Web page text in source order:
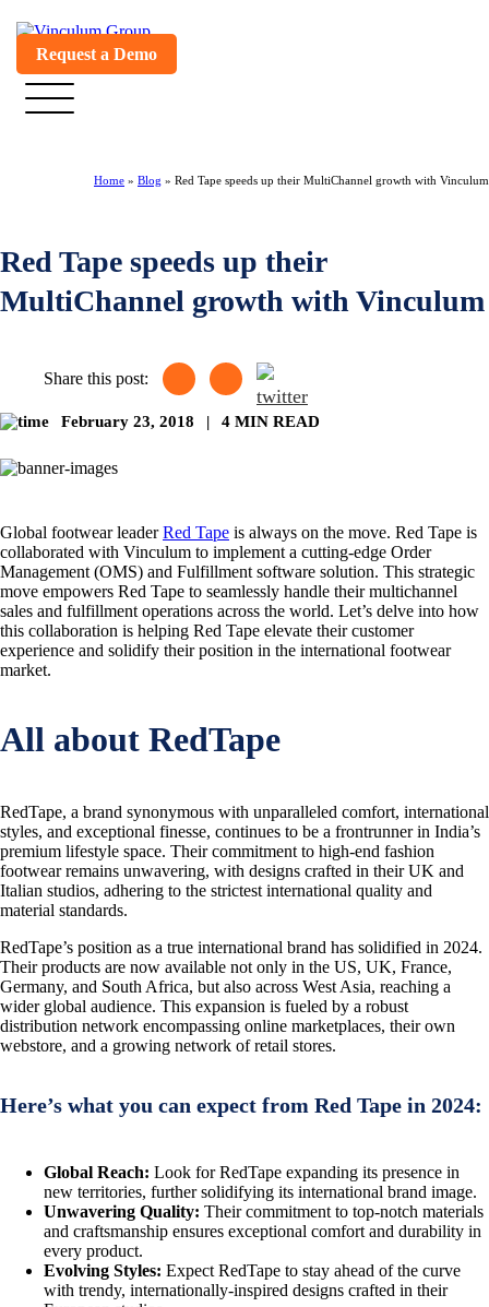
Request a Demo
Home » Blog » Red Tape speeds up their MultiChannel growth with Vinculum
Red Tape speeds up their
MultiChannel growth with Vinculum
Share this post:
February 23, 2018 | 4 MIN READ
Global footwear leaderRed Tape is always on the move. Red Tape is
collaborated with Vinculum to implement a cutting-edge Order
Management (OMS) and Fulfillment software solution. This strategic
move empowers Red Tape to seamlessly handle their multichannel
sales and fulfillment operations across the world. Let’s delve into how
this collaboration is helping Red Tape elevate their customer
experience and solidify their position in the international footwear
market.
All about RedTape
RedTape, a brand synonymous with unparalleled comfort, international
styles, and exceptional finesse, continues to be a frontrunner in India’s
premium lifestyle space. Their commitment to high-end fashion
footwear remains unwavering, with designs crafted in their UK and
Italian studios, adhering to the strictest international quality and
material standards.
RedTape’s position as a true international brand has solidified in 2024.
Their products are now available not only in the US, UK, France,
Germany, and South Africa, but also across West Asia, reaching a
wider global audience. This expansion is fueled by a robust
distribution network encompassing online marketplaces, their own
webstore, and a growing network of retail stores.
Here’s what you can expect from Red Tape in 2024:
Global Reach: Look for RedTape expanding its presence in
new territories, further solidifying its international brand image.
Unwavering Quality: Their commitment to top-notch materials
and craftsmanship ensures exceptional comfort and durability in
every product.
Evolving Styles: Expect RedTape to stay ahead of the curve
with trendy, internationally-inspired designs crafted in their